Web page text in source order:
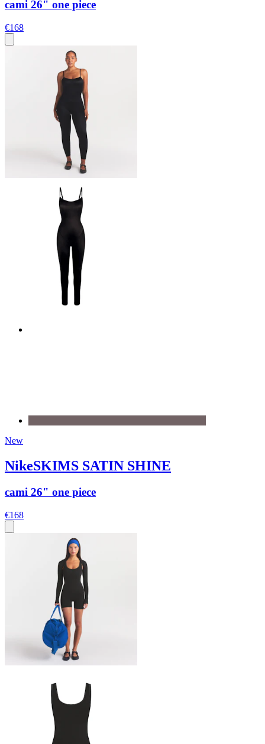
cami 26" one piece
€168
New
NikeSKIMS SATIN SHINE
cami 26" one piece
€168